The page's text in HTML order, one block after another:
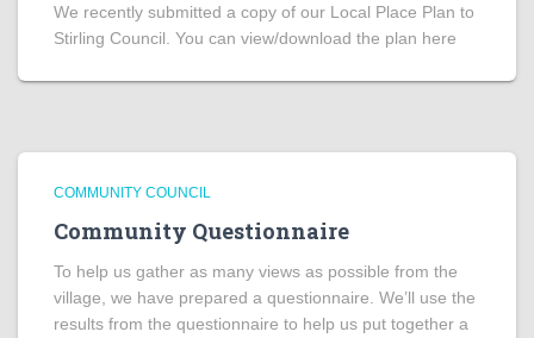
We recently submitted a copy of our Local Place Plan to
Stirling Council. You can view/download the plan here
COMMUNITY COUNCIL
Community Questionnaire
To help us gather as many views as possible from the
village, we have prepared a questionnaire. We’ll use the
results from the questionnaire to help us put together a